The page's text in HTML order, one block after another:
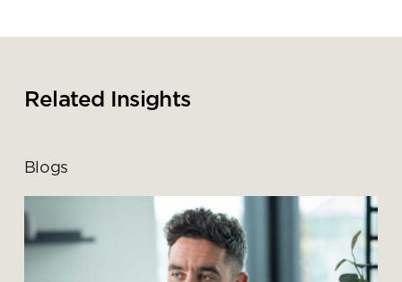
Related Insights
Blogs